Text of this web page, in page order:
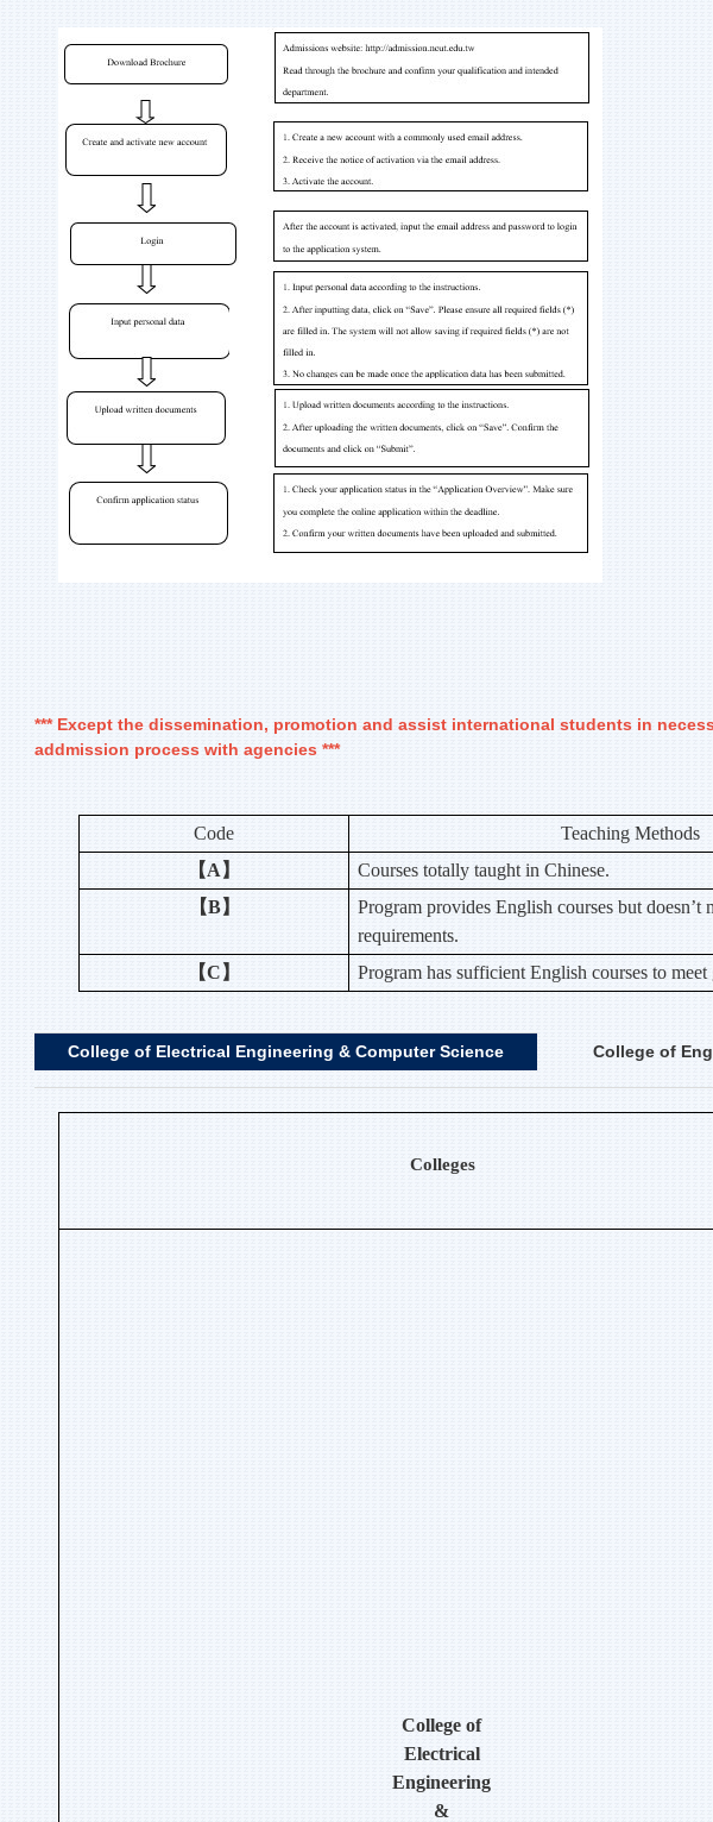
*** Except the dissemination, promotion and assist international students in
addmission process with agencies ***
Code
Teaching Methods
【A】
Courses totally taught in Chinese.
【B】
Program provides English courses but doesn’t
requirements.
【C】
Program has sufficient English courses to
College of Electrical Engineering & Computer Science College of
Colleges
College of
Electrical
Engineering
&